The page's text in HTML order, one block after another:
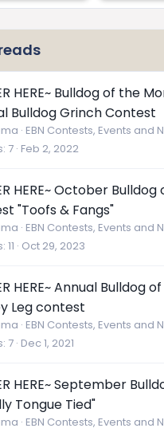
HERE~ Bulldog of the
Bulldog Grinch Contest
EBN Contests, Events and
7 Feb 2, 2022
HERE~ October
"Toofs & Fangs"
EBN Contests, Events and
11 Oct 29, 2023
HERE~ Annual Bulldog
Leg contest
EBN Contests, Events and
7 Dec 1, 2021
HERE~ September
Tongue Tied"
EBN Contests, Events and